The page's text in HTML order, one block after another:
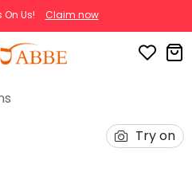
On Us! Claim now
Try on